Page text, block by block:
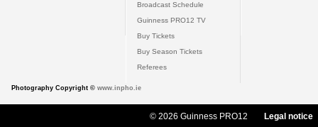
Broadcast Schedule
Guinness PRO12 TV
Buy Tickets
Buy Season Tickets
Referees
Photography Copyright © www.inpho.ie
© 2026 Guinness PRO12 Legal notice